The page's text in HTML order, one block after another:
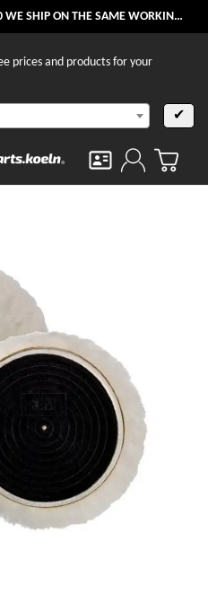
SHIP ON THE SAME WORKING DAY
prices and products for your
✔